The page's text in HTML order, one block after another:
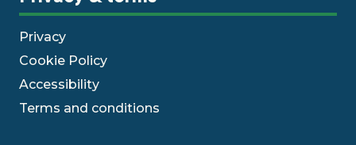
Privacy
Cookie Policy
Accessibility
Terms and conditions